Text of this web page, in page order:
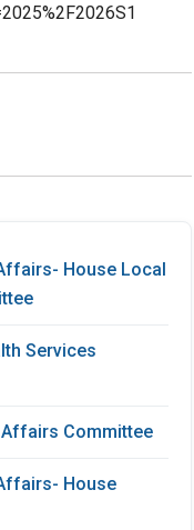
House Local
Services
Committee
House